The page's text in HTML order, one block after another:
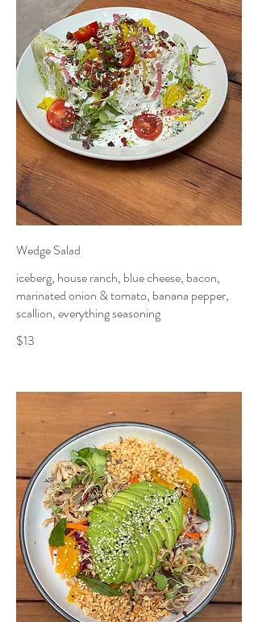
Wedge Salad
iceberg, house ranch, blue cheese, bacon,
marinated onion & tomato, banana pepper,
scallion, everything seasoning
$13